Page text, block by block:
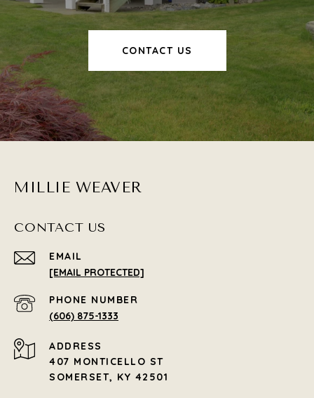
CONTACT US
MILLIE WEAVER
CONTACT US
EMAIL
[EMAIL PROTECTED]
PHONE NUMBER
(606) 875-1333
ADDRESS
407 MONTICELLO ST
SOMERSET, KY 42501